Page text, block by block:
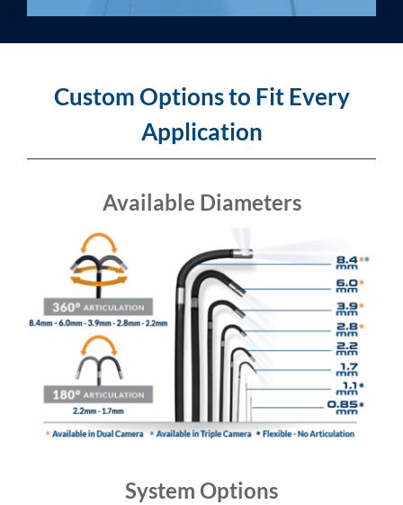
Custom Options to Fit Every
Application
Available Diameters
System Options